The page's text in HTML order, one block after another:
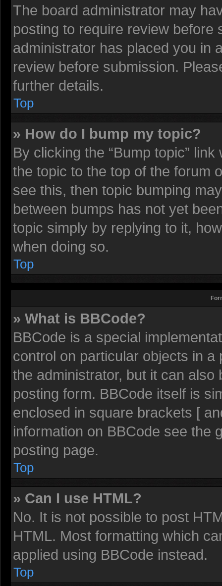
The board administrator may
posting to require review before
administrator has placed you in
review before submission.
further details.
Top
» How do I bump my topic?
By clicking the “Bump topic”
the topic to the top of the forum
see this, then topic bumping
between bumps has not yet
topic simply by replying to it,
when doing so.
Top
» What is BBCode?
BBCode is a special
control on particular objects in
the administrator, but it can
posting form. BBCode itself is
enclosed in square brackets [
information on BBCode see the
posting page.
Top
» Can I use HTML?
No. It is not possible to post
HTML. Most formatting which
applied using BBCode instead.
Top